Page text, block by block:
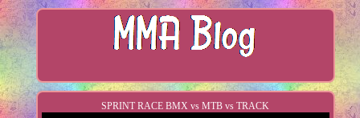
SPRINT RACE BMX vs MTB vs TRACK